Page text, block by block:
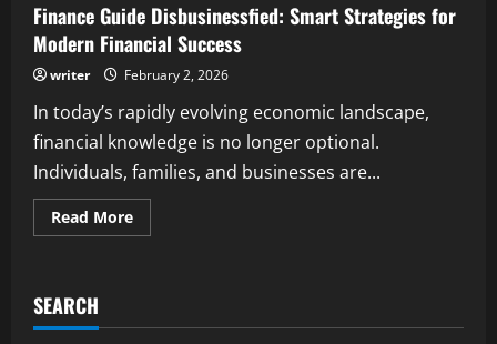
Finance Guide Disbusinessfied: Smart Strategies for
Modern Financial Success
writer February 2, 2026
In today’s rapidly evolving economic landscape,
financial knowledge is no longer optional.
Individuals, families, and businesses are...
Read MoreRead
more
Strategies
SEARCH